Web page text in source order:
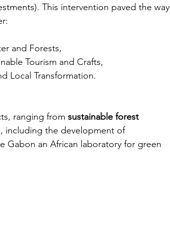
This intervention paved the way
and Forests,
Tourism and Crafts,
Local Transformation.
ranging from sustainable forest
, including the development of
Gabon an African laboratory for green